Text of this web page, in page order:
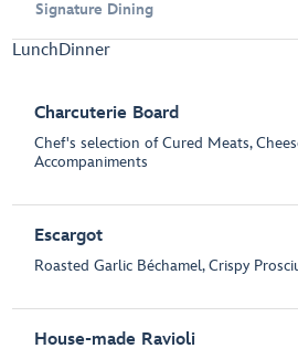
Signature Dining
LunchDinner
Charcuterie Board
Chef's selection of Cured Meats,
Accompaniments
Escargot
Roasted Garlic Béchamel, Crispy
House-made Ravioli